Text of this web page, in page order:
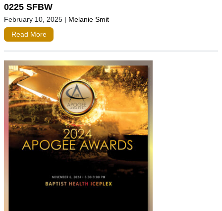
0225 SFBW
February 10, 2025 | Melanie Smit
Read More